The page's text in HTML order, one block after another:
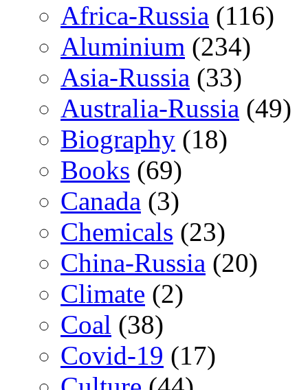
Africa-Russia (116)
Aluminium (234)
Asia-Russia (33)
Australia-Russia (49)
Biography (18)
Books (69)
Canada (3)
Chemicals (23)
China-Russia (20)
Climate (2)
Coal (38)
Covid-19 (17)